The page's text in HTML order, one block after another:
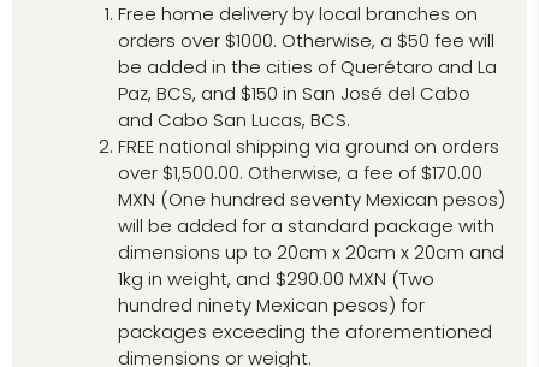
Free home delivery by local branches on
orders over $1000. Otherwise, a $50 fee will
be added in the cities of Querétaro and La
Paz, BCS, and $150 in San José del Cabo
and Cabo San Lucas, BCS.
FREE national shipping via ground on orders
over $1,500.00. Otherwise, a fee of $170.00
MXN (One hundred seventy Mexican pesos)
will be added for a standard package with
dimensions up to 20cm x 20cm x 20cm and
1kg in weight, and $290.00 MXN (Two
hundred ninety Mexican pesos) for
packages exceeding the aforementioned
dimensions or weight.